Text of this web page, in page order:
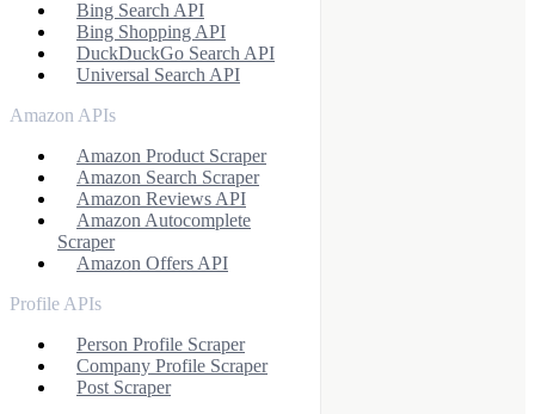
Bing Search API
Bing Shopping API
DuckDuckGo Search API
Universal Search API
Amazon APIs
Amazon Product Scraper
Amazon Search Scraper
Amazon Reviews API
Amazon Autocomplete
Scraper
Amazon Offers API
Profile APIs
Person Profile Scraper
Company Profile Scraper
Post Scraper